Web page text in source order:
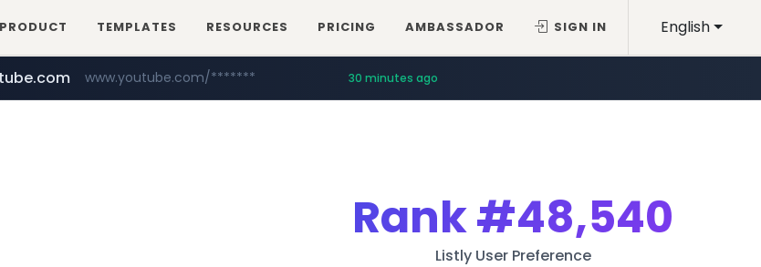
English
PRODUCT TEMPLATES RESOURCES PRICING AMBASSADOR SIGN IN
************.naver.com/******/*****...
www.youtube.com/******* 30 minutes ago
***.jobkorea.co.kr/******
Rank#48,540
Listly User Preference